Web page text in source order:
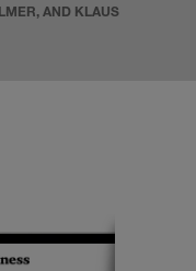
AND KLAUS